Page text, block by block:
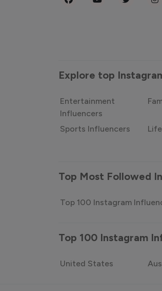
Explore top
Entertainment
Influencers
Sports Influencers
Top Most Followed
Top 100 Instagram
Top 100 Instagram
United States